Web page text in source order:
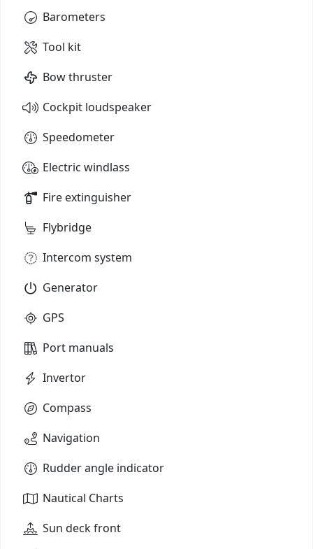
Barometers
Tool kit
Bow thruster
Cockpit loudspeaker
Speedometer
Electric windlass
Fire extinguisher
Flybridge
Intercom system
Generator
GPS
Port manuals
Invertor
Compass
Navigation
Rudder angle indicator
Nautical Charts
Sun deck front